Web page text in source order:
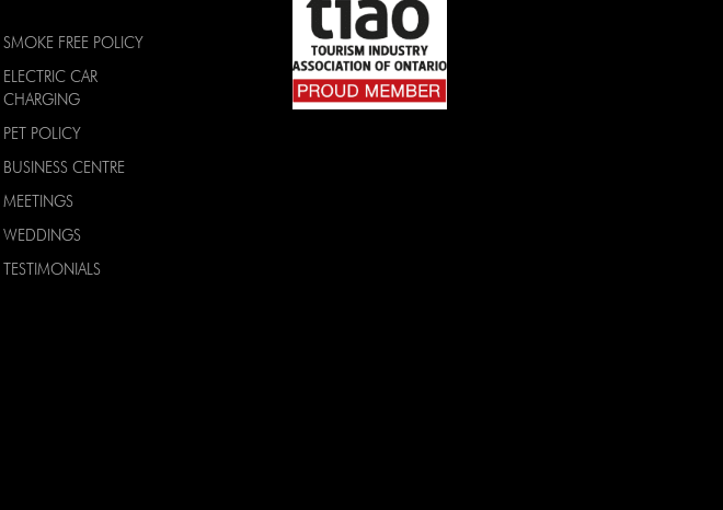
SMOKE FREE POLICY
ELECTRIC CAR
CHARGING
PET POLICY
BUSINESS CENTRE
MEETINGS
WEDDINGS
TESTIMONIALS